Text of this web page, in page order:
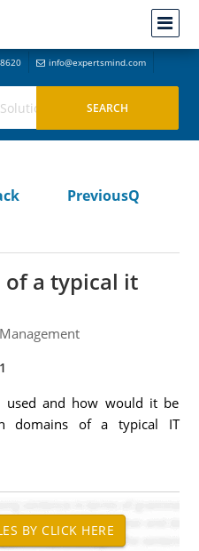
info@expertsmind.com
PreviousQ
of a typical it
used and how would it be
domains of a typical IT